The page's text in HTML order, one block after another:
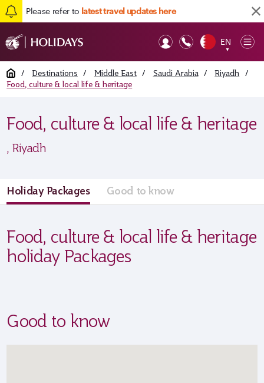
Please refer to latest travel updates here
EN
▼
Home / Destinations / Middle East / Saudi Arabia / Riyadh
/
Food, culture & local life & heritage
Food, culture & local life & heritage
, Riyadh
Holiday Packages Good to know
Food, culture & local life & heritage
holiday Packages
Good to know